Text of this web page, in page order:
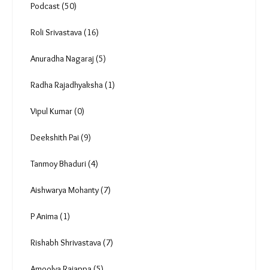
Reportage (174)
In focus (8)
Analysis & Data (63)
By Invitation (24)
Videos (79)
Photo Essay (10)
Podcast (50)
Roli Srivastava (16)
Anuradha Nagaraj (5)
Radha Rajadhyaksha (1)